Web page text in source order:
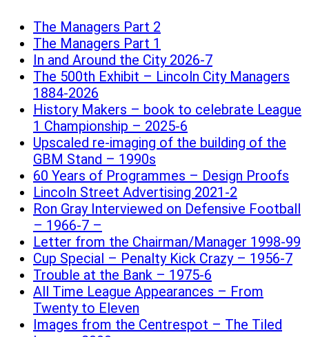
The Managers Part 2
The Managers Part 1
In and Around the City 2026-7
The 500th Exhibit – Lincoln City Managers
1884-2026
History Makers – book to celebrate League
1 Championship – 2025-6
Upscaled re-imaging of the building of the
GBM Stand – 1990s
60 Years of Programmes – Design Proofs
Lincoln Street Advertising 2021-2
Ron Gray Interviewed on Defensive Football
– 1966-7 –
Letter from the Chairman/Manager 1998-99
Cup Special – Penalty Kick Crazy – 1956-7
Trouble at the Bank – 1975-6
All Time League Appearances – From
Twenty to Eleven
Images from the Centrespot – The Tiled